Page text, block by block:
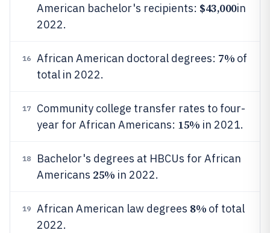
American bachelor's recipients: $43,000in
2022.
16 African American doctoral degrees: 7% of
total in 2022.
17
Community college transfer rates to four-
year for African Americans: 15% in 2021.
18
Bachelor's degrees at HBCUs for African
Americans 25% in 2022.
19 African American law degrees 8% of total
2022.